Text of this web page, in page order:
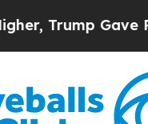
Politically